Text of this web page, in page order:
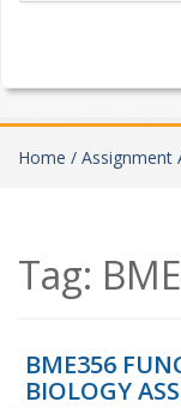
Home / Assignment
Tag:
BME356
BIOLOGY